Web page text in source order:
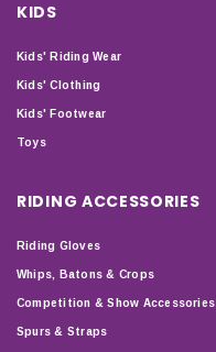
KIDS
Kids' Riding Wear
Kids' Clothing
Kids' Footwear
Toys
RIDING ACCESSORIES
Riding Gloves
Whips, Batons & Crops
Competition & Show Accessories
Spurs & Straps